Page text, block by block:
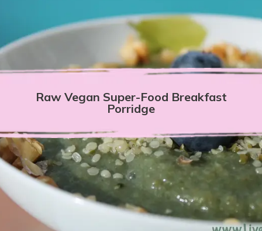
Raw Vegan Super-Food Breakfast
Porridge